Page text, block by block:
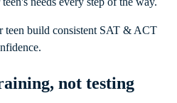
teen build consistent SAT & ACT
not testing